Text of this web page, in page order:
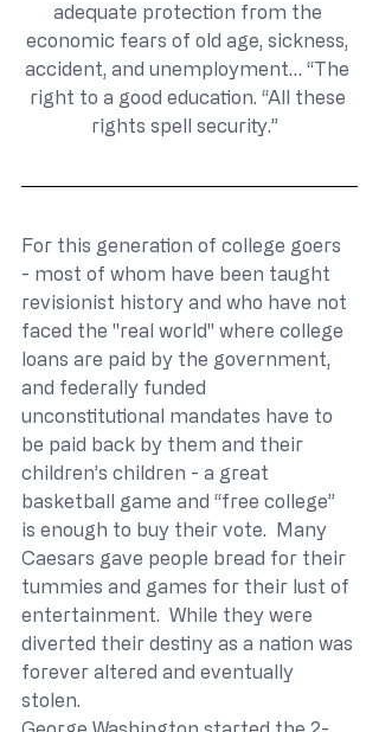
adequate protection from the
economic fears of old age, sickness,
accident, and unemployment… “The
right to a good education. “All these
rights spell security.”
For this generation of college goers
- most of whom have been taught
revisionist history and who have not
faced the "real world" where college
loans are paid by the government,
and federally funded
unconstitutional mandates have to
be paid back by them and their
children’s children - a great
basketball game and “free college”
is enough to buy their vote.  Many
Caesars gave people bread for their
tummies and games for their lust of
entertainment.  While they were
diverted their destiny as a nation was
forever altered and eventually
stolen.